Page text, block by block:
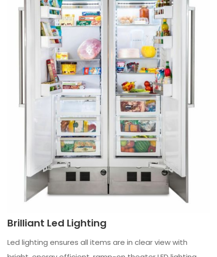
Brilliant Led Lighting
Led lighting ensures all items are in clear view with